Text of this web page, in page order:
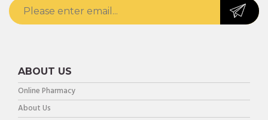
ABOUT US
Online Pharmacy
About Us